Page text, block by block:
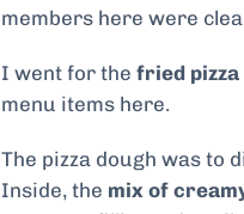
members here were
I went for the fried
menu items here.
The pizza dough was to
Inside, the mix of